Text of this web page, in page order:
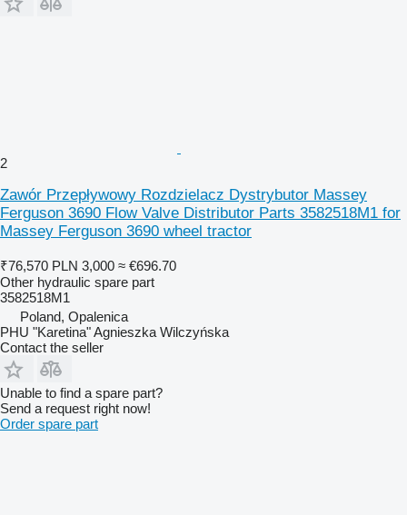
2
Zawór Przepływowy Rozdzielacz Dystrybutor Massey
Ferguson 3690 Flow Valve Distributor Parts 3582518M1 for
Massey Ferguson 3690 wheel tractor
₹76,570 PLN 3,000 ≈ €696.70
Other hydraulic spare part
3582518M1
Poland, Opalenica
PHU "Karetina" Agnieszka Wilczyńska
Contact the seller
Unable to find a spare part?
Send a request right now!
Order spare part